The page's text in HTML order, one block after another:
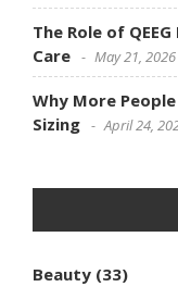
The Role of
Care
May 21, 2026
Why More
Sizing
April 24,
Beauty (33)